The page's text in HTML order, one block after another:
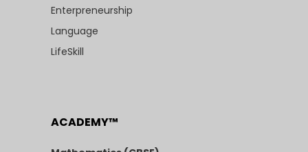
Enterpreneurship
Language
LifeSkill
ACADEMY™